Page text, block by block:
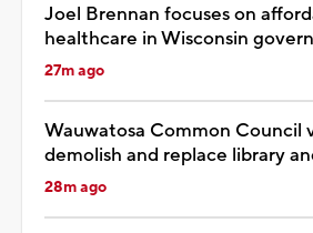
Joel Brennan focuses on
healthcare in Wisconsin
27m ago
Wauwatosa Common Council
demolish and replace library
28m ago